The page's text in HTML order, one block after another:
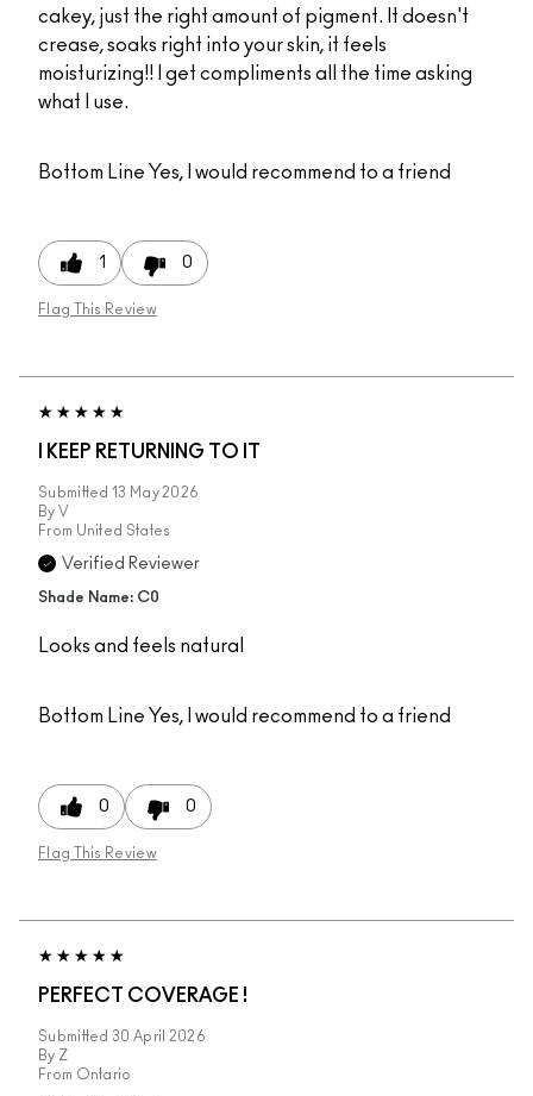
cakey, just the right amount of pigment. It doesn't
crease, soaks right into your skin, it feels
moisturizing!! I get compliments all the time asking
what I use.
Bottom Line Yes, I would recommend to a friend
1 0
Flag This Review
I KEEP RETURNING TO IT
Submitted 13 May 2026
By V
From United States
Verified Reviewer
Shade Name: C0
Looks and feels natural
Bottom Line Yes, I would recommend to a friend
0 0
Flag This Review
PERFECT COVERAGE !
Submitted 30 April 2026
By Z
From Ontario